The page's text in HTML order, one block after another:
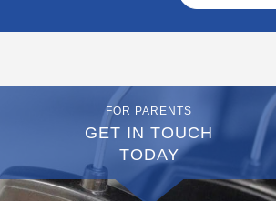
FOR PARENTS
GET IN TOUCH
TODAY